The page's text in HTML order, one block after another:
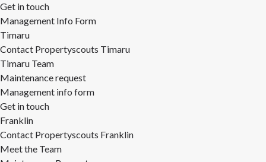
Get in touch
Management Info Form
Timaru
Contact Propertyscouts Timaru
Timaru Team
Maintenance request
Management info form
Get in touch
Franklin
Contact Propertyscouts Franklin
Meet the Team